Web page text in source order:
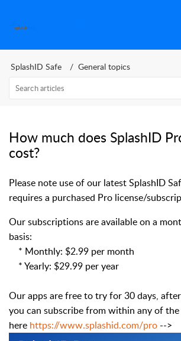
SplashID Safe General topics
How much does SplashID
cost?
Please note use of our latest SplashID
requires a purchased Pro license/
Our subscriptions are available on a
basis:
* Monthly: $2.99 per month
* Yearly: $29.99 per year
Our apps are free to try for 30 days,
you can subscribe from within any of
here https://www.splashid.com/pro -->